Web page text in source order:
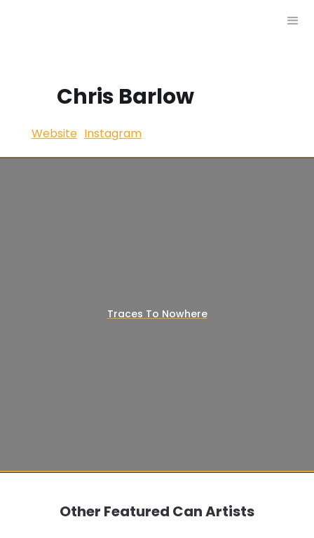
Chris Barlow
Website Instagram
Traces To Nowhere
Other Featured Can Artists